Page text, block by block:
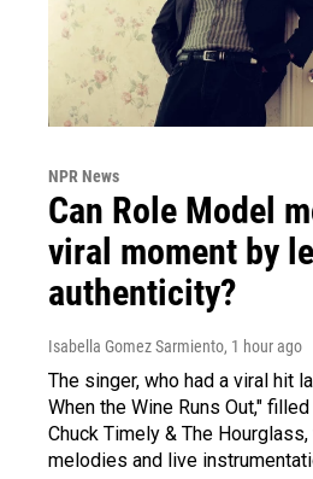
NPR News
Can Role Model
viral moment by
authenticity?
Isabella Gomez Sarmiento, 1 hour ago
The singer, who had a viral hit
When the Wine Runs Out,"
Chuck Timely & The
melodies and live